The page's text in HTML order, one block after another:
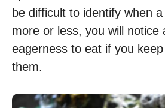
be difficult to identify when
more or less, you will notice
eagerness to eat if you
them.